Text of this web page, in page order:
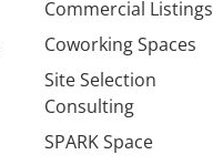
Commercial Listings
Coworking Spaces
Site Selection
Consulting
SPARK Space